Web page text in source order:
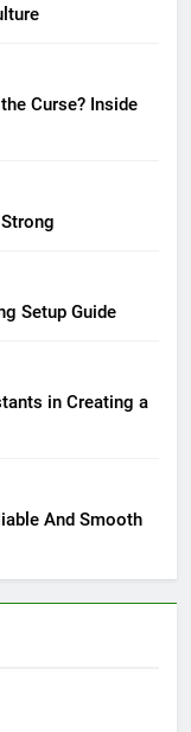
Curse? Inside
Setup Guide
in Creating a
And Smooth